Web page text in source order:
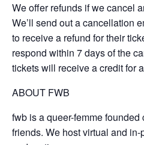
We offer refunds if we cancel
We’ll send out a cancellation
to receive a refund for their
respond within 7 days of the
tickets will receive a credit for
ABOUT FWB
fwb is a queer-femme
friends. We host virtual and